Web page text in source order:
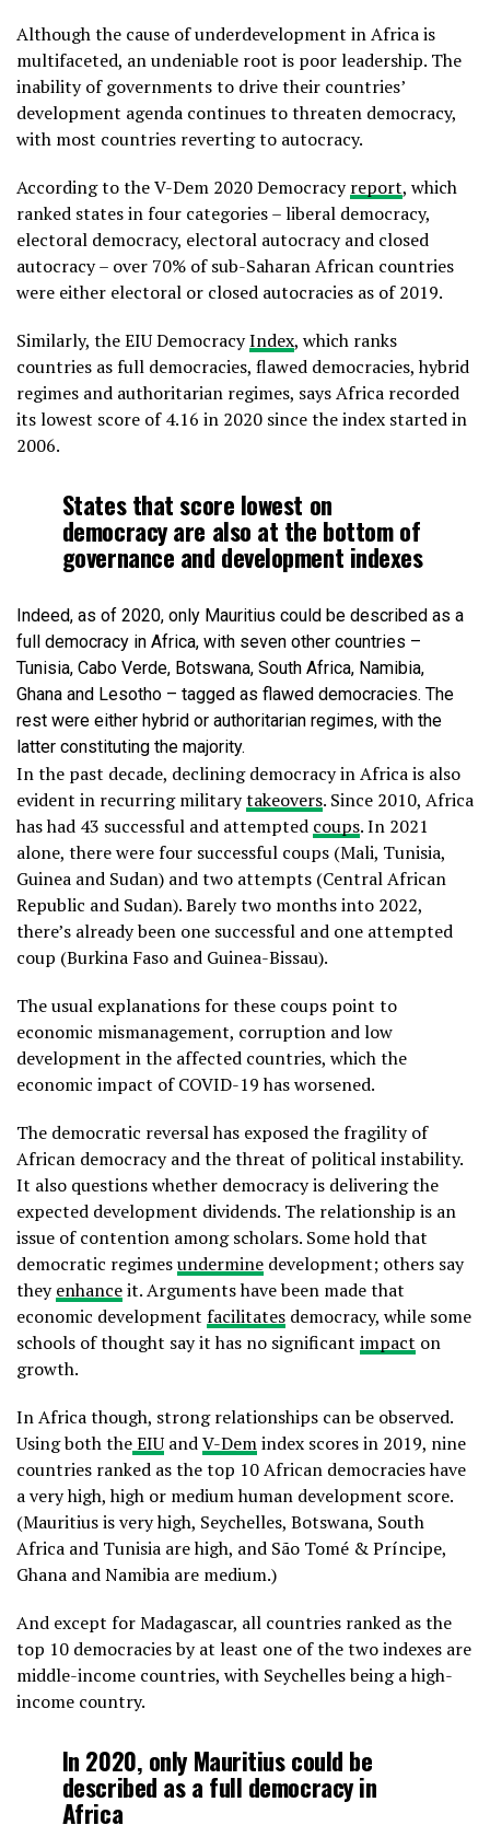
Although the cause of underdevelopment in Africa is
multifaceted, an undeniable root is poor leadership. The
inability of governments to drive their countries’
development agenda continues to threaten democracy,
with most countries reverting to autocracy.
According to the V-Dem 2020 Democracyreport, which
ranked states in four categories – liberal democracy,
electoral democracy, electoral autocracy and closed
autocracy – over 70% of sub-Saharan African countries
were either electoral or closed autocracies as of 2019.
Similarly, the EIU DemocracyIndex, which ranks
countries as full democracies, flawed democracies, hybrid
regimes and authoritarian regimes, says Africa recorded
its lowest score of 4.16 in 2020 since the index started in
2006.
States that score lowest on
democracy are also at the bottom of
governance and development indexes
Indeed, as of 2020, only Mauritius could be described as a
full democracy in Africa, with seven other countries –
Tunisia, Cabo Verde, Botswana, South Africa, Namibia,
Ghana and Lesotho – tagged as flawed democracies. The
rest were either hybrid or authoritarian regimes, with the
latter constituting the majority.
In the past decade, declining democracy in Africa is also
evident in recurring militarytakeovers. Since 2010, Africa
has had 43 successful and attempted coups. In 2021
alone, there were four successful coups (Mali, Tunisia,
Guinea and Sudan) and two attempts (Central African
Republic and Sudan). Barely two months into 2022,
there’s already been one successful and one attempted
coup (Burkina Faso and Guinea-Bissau).
The usual explanations for these coups point to
economic mismanagement, corruption and low
development in the affected countries, which the
economic impact of COVID-19 has worsened.
The democratic reversal has exposed the fragility of
African democracy and the threat of political instability.
It also questions whether democracy is delivering the
expected development dividends. The relationship is an
issue of contention among scholars. Some hold that
democratic regimesundermine development; others say
theyenhanceit. Arguments have been made that
economic development facilitates democracy, while some
schools of thought say it has no significant impact on
growth.
In Africa though, strong relationships can be observed.
Using both theEIUandV-Demindex scores in 2019, nine
countries ranked as the top 10 African democracies have
a very high, high or medium human development score.
(Mauritius is very high, Seychelles, Botswana, South
Africa and Tunisia are high, and São Tomé & Príncipe,
Ghana and Namibia are medium.)
And except for Madagascar, all countries ranked as the
top 10 democracies by at least one of the two indexes are
middle-income countries, with Seychelles being a high-
income country.
In 2020, only Mauritius could be
described as a full democracy in
Africa